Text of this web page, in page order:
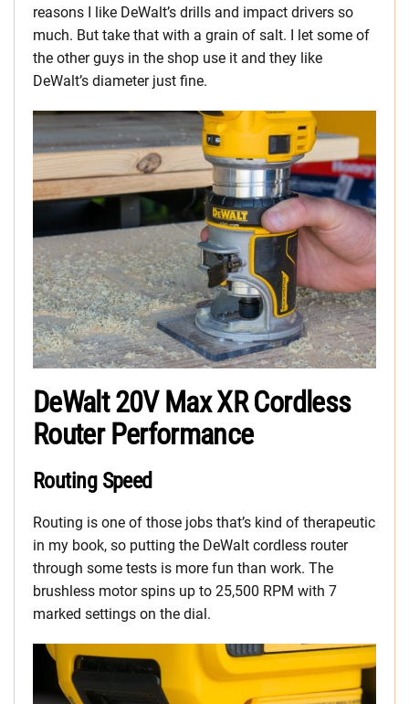
reasons I like DeWalt’s drills and impact drivers so
much. But take that with a grain of salt. I let some of
the other guys in the shop use it and they like
DeWalt’s diameter just fine.
DeWalt 20V Max XR Cordless
Router Performance
Routing Speed
Routing is one of those jobs that’s kind of therapeutic
in my book, so putting the DeWalt cordless router
through some tests is more fun than work. The
brushless motor spins up to 25,500 RPM with 7
marked settings on the dial.